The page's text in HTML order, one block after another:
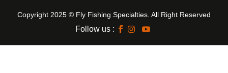
Copyright 2025 © Fly Fishing Specialties. All Right Reserved
Follow us :